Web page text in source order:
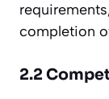
completion
2.2